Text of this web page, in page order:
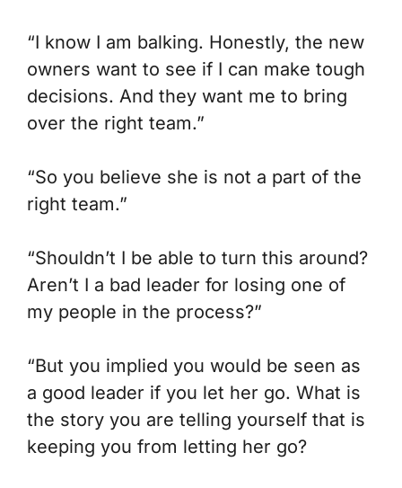
“I know I am balking. Honestly, the new
owners want to see if I can make tough
decisions. And they want me to bring
over the right team.”
“So you believe she is not a part of the
right team.”
“Shouldn’t I be able to turn this around?
Aren’t I a bad leader for losing one of
my people in the process?”
“But you implied you would be seen as
a good leader if you let her go. What is
the story you are telling yourself that is
keeping you from letting her go?